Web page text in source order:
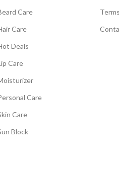
Care
Care
Deals
Care
Care
Care
Block